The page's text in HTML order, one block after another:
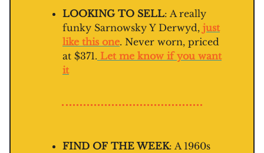
LOOKING TO SELL: A really
funky Sarnowsky Y Derwyd, just
like this one. Never worn, priced
at $371. Let me know if you want
it
FIND OF THE WEEK: A 1960s